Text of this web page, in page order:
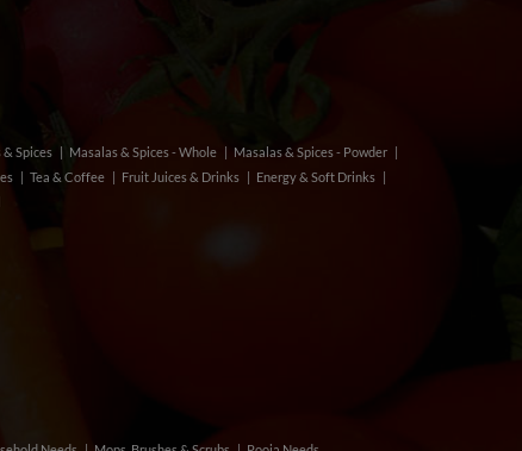
& Spices Masalas & Spices - Whole
Masalas & Spices - Powder
Tea & Coffee Fruit Juices & Drinks
Energy & Soft Drinks